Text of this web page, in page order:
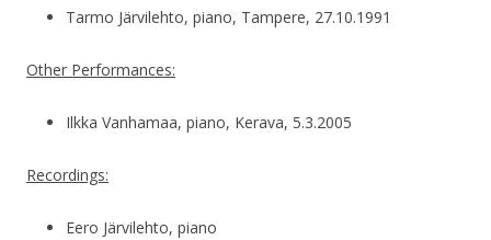
Tarmo Järvilehto, piano, Tampere, 27.10.1991
Other Performances:
Ilkka Vanhamaa, piano, Kerava, 5.3.2005
Recordings:
Eero Järvilehto, piano